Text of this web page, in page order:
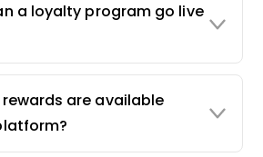
a loyalty program go live
are available